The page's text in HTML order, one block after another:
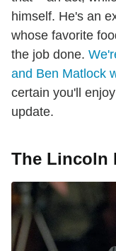
himself. He's an
whose favorite
the job done.
and Ben Matlock
certain you'll
update.
The Lincoln